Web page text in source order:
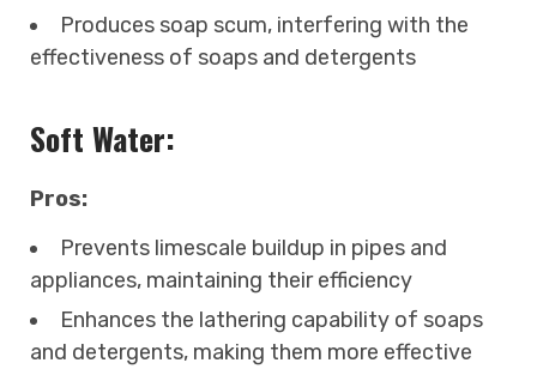
Produces soap scum, interfering with the
effectiveness of soaps and detergents
Soft Water:
Pros:
Prevents limescale buildup in pipes and
appliances, maintaining their efficiency
Enhances the lathering capability of soaps
and detergents, making them more effective